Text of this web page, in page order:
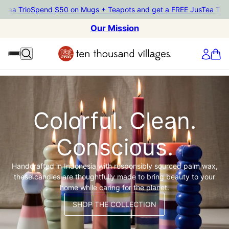
TrioSpend $50 on Mugs + Teapots and get a FREE JusTea Trio
Our Mission
Colorful. Clean.
Conscious.
Handcrafted in Indonesia with responsibly sourced palm wax,
these candles are thoughtfully made to bring beauty to your
home while caring for the planet.
SHOP THE COLLECTION